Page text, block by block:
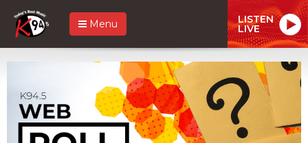
Menu LISTEN
LIVE